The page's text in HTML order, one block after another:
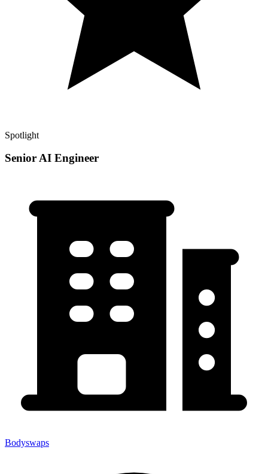
Spotlight
Senior AI Engineer
Bodyswaps